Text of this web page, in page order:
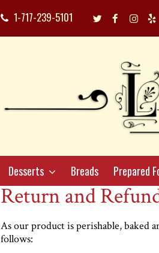
1-717-239-5101
Twitter
Profile
Facebook
Profile
Desserts Breads Prepared
Return and
As our product is perishable, baked
follows: